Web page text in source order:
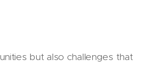
but also challenges that